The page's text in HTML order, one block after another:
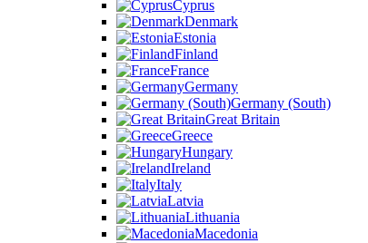
Cyprus
Denmark
Estonia
Finland
France
Germany
Germany (South)
Great Britain
Greece
Hungary
Ireland
Italy
Latvia
Lithuania
Macedonia